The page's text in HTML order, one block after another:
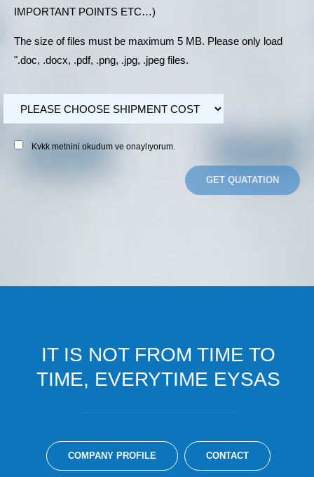
IMPORTANT POINTS ETC…)
The size of files must be maximum 5 MB. Please only load
".doc, .docx, .pdf, .png, .jpg, .jpeg files.
Kvkk metnini okudum ve onaylıyorum.
GET QUATATION
IT IS NOT FROM TIME TO
TIME, EVERYTIME EYSAS
COMPANY PROFILE CONTACT